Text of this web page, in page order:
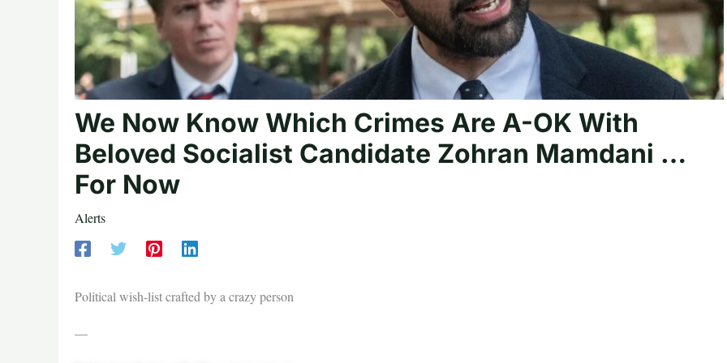
We Now Know Which Crimes Are A-OK With
Beloved Socialist Candidate Zohran Mamdani …
For Now
Alerts
Political wish-list crafted by a crazy person
—